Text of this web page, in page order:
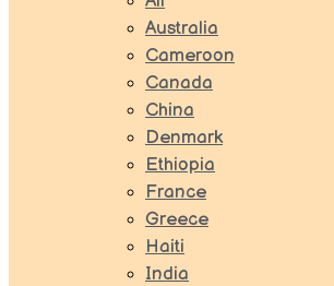
Australia
Cameroon
Canada
China
Denmark
Ethiopia
France
Greece
Haiti
India